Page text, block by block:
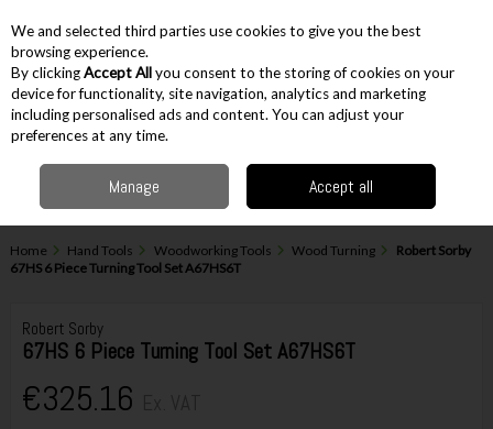
Skip to content
Menu Account
Home Hand Tools Woodworking Tools Wood Turning
Robert Sorby
67HS 6 Piece Turning Tool Set A67HS6T
Robert Sorby
67HS 6 Piece Turning Tool Set A67HS6T
€325.16
We and selected third parties use cookies to give you the best
browsing experience.
By clickingAccept Allyou consent to the storing of cookies on your
device for functionality, site navigation, analytics and marketing
including personalised ads and content. You can adjust your
preferences at any time.
Manage Accept all